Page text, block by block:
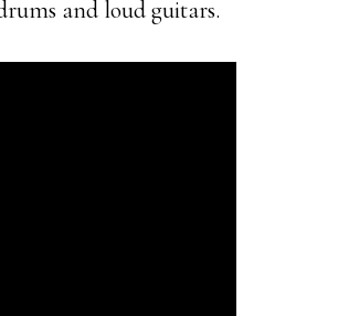
and loud guitars.